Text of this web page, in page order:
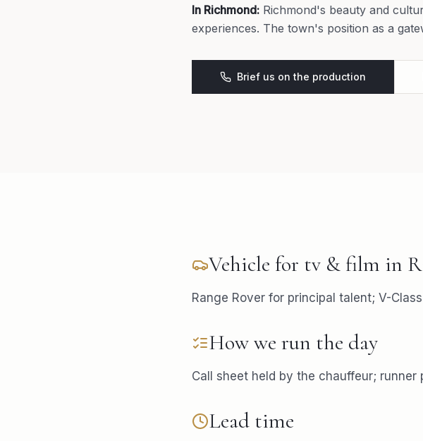
In Richmond: Richmond's beauty and
experiences. The town's position as a
Brief us on the production
Vehicle for tv & film in
Range Rover for principal talent; V-
How we run the day
Call sheet held by the chauffeur; runner
Lead time